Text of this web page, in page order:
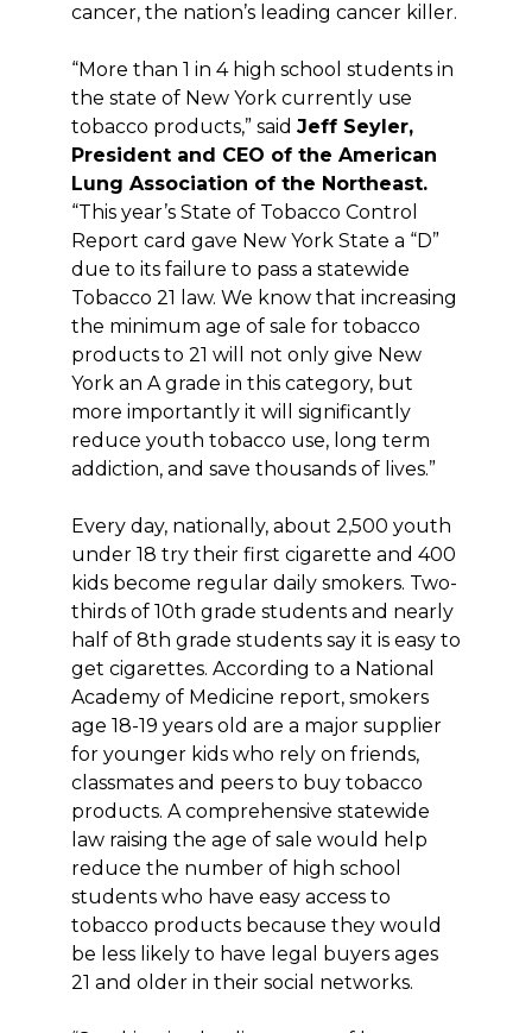
cancer, the nation’s leading cancer killer.
“More than 1 in 4 high school students in
the state of New York currently use
tobacco products,” said Jeff Seyler,
President and CEO of the American
Lung Association of the Northeast.
“This year’s State of Tobacco Control
Report card gave New York State a “D”
due to its failure to pass a statewide
Tobacco 21 law. We know that increasing
the minimum age of sale for tobacco
products to 21 will not only give New
York an A grade in this category, but
more importantly it will significantly
reduce youth tobacco use, long term
addiction, and save thousands of lives.”
Every day, nationally, about 2,500 youth
under 18 try their first cigarette and 400
kids become regular daily smokers. Two-
thirds of 10th grade students and nearly
half of 8th grade students say it is easy to
get cigarettes. According to a National
Academy of Medicine report, smokers
age 18-19 years old are a major supplier
for younger kids who rely on friends,
classmates and peers to buy tobacco
products. A comprehensive statewide
law raising the age of sale would help
reduce the number of high school
students who have easy access to
tobacco products because they would
be less likely to have legal buyers ages
21 and older in their social networks.